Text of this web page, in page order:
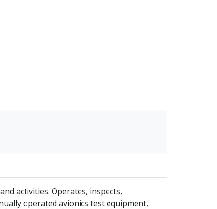
activities. Operates, inspects,
operated avionics test equipment,